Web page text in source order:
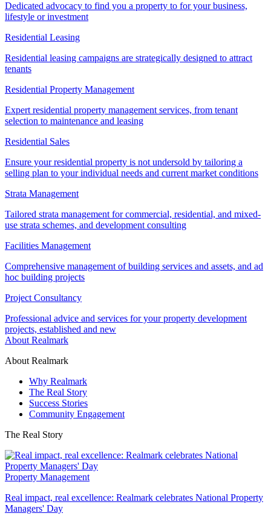
Dedicated advocacy to find you a property to for your business,
lifestyle or investment
Residential Leasing
Residential leasing campaigns are strategically designed to attract
tenants
Residential Property Management
Expert residential property management services, from tenant
selection to maintenance and leasing
Residential Sales
Ensure your residential property is not undersold by tailoring a
selling plan to your individual needs and current market conditions
Strata Management
Tailored strata management for commercial, residential, and mixed-
use strata schemes, and development consulting
Facilities Management
Comprehensive management of building services and assets, and ad
hoc building projects
Project Consultancy
Professional advice and services for your property development
projects, established and new
About Realmark
About Realmark
Why Realmark
The Real Story
Success Stories
Community Engagement
The Real Story
Property Management
Real impact, real excellence: Realmark celebrates National Property
Managers' Day